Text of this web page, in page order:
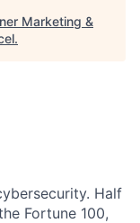
Marketing &
.
Half
Fortune 100,